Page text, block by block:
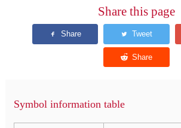
Share this page
Symbol information table